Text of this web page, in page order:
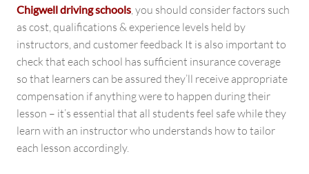
Chigwell driving schools, you should consider factors such
as cost, qualifications & experience levels held by
instructors, and customer feedback It is also important to
check that each school has sufficient insurance coverage
so that learners can be assured they’ll receive appropriate
compensation if anything were to happen during their
lesson – it’s essential that all students feel safe while they
learn with an instructor who understands how to tailor
each lesson accordingly.